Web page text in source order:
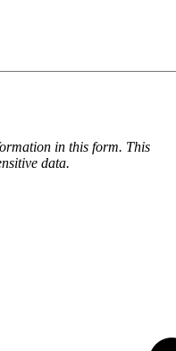
in this form. This
data.